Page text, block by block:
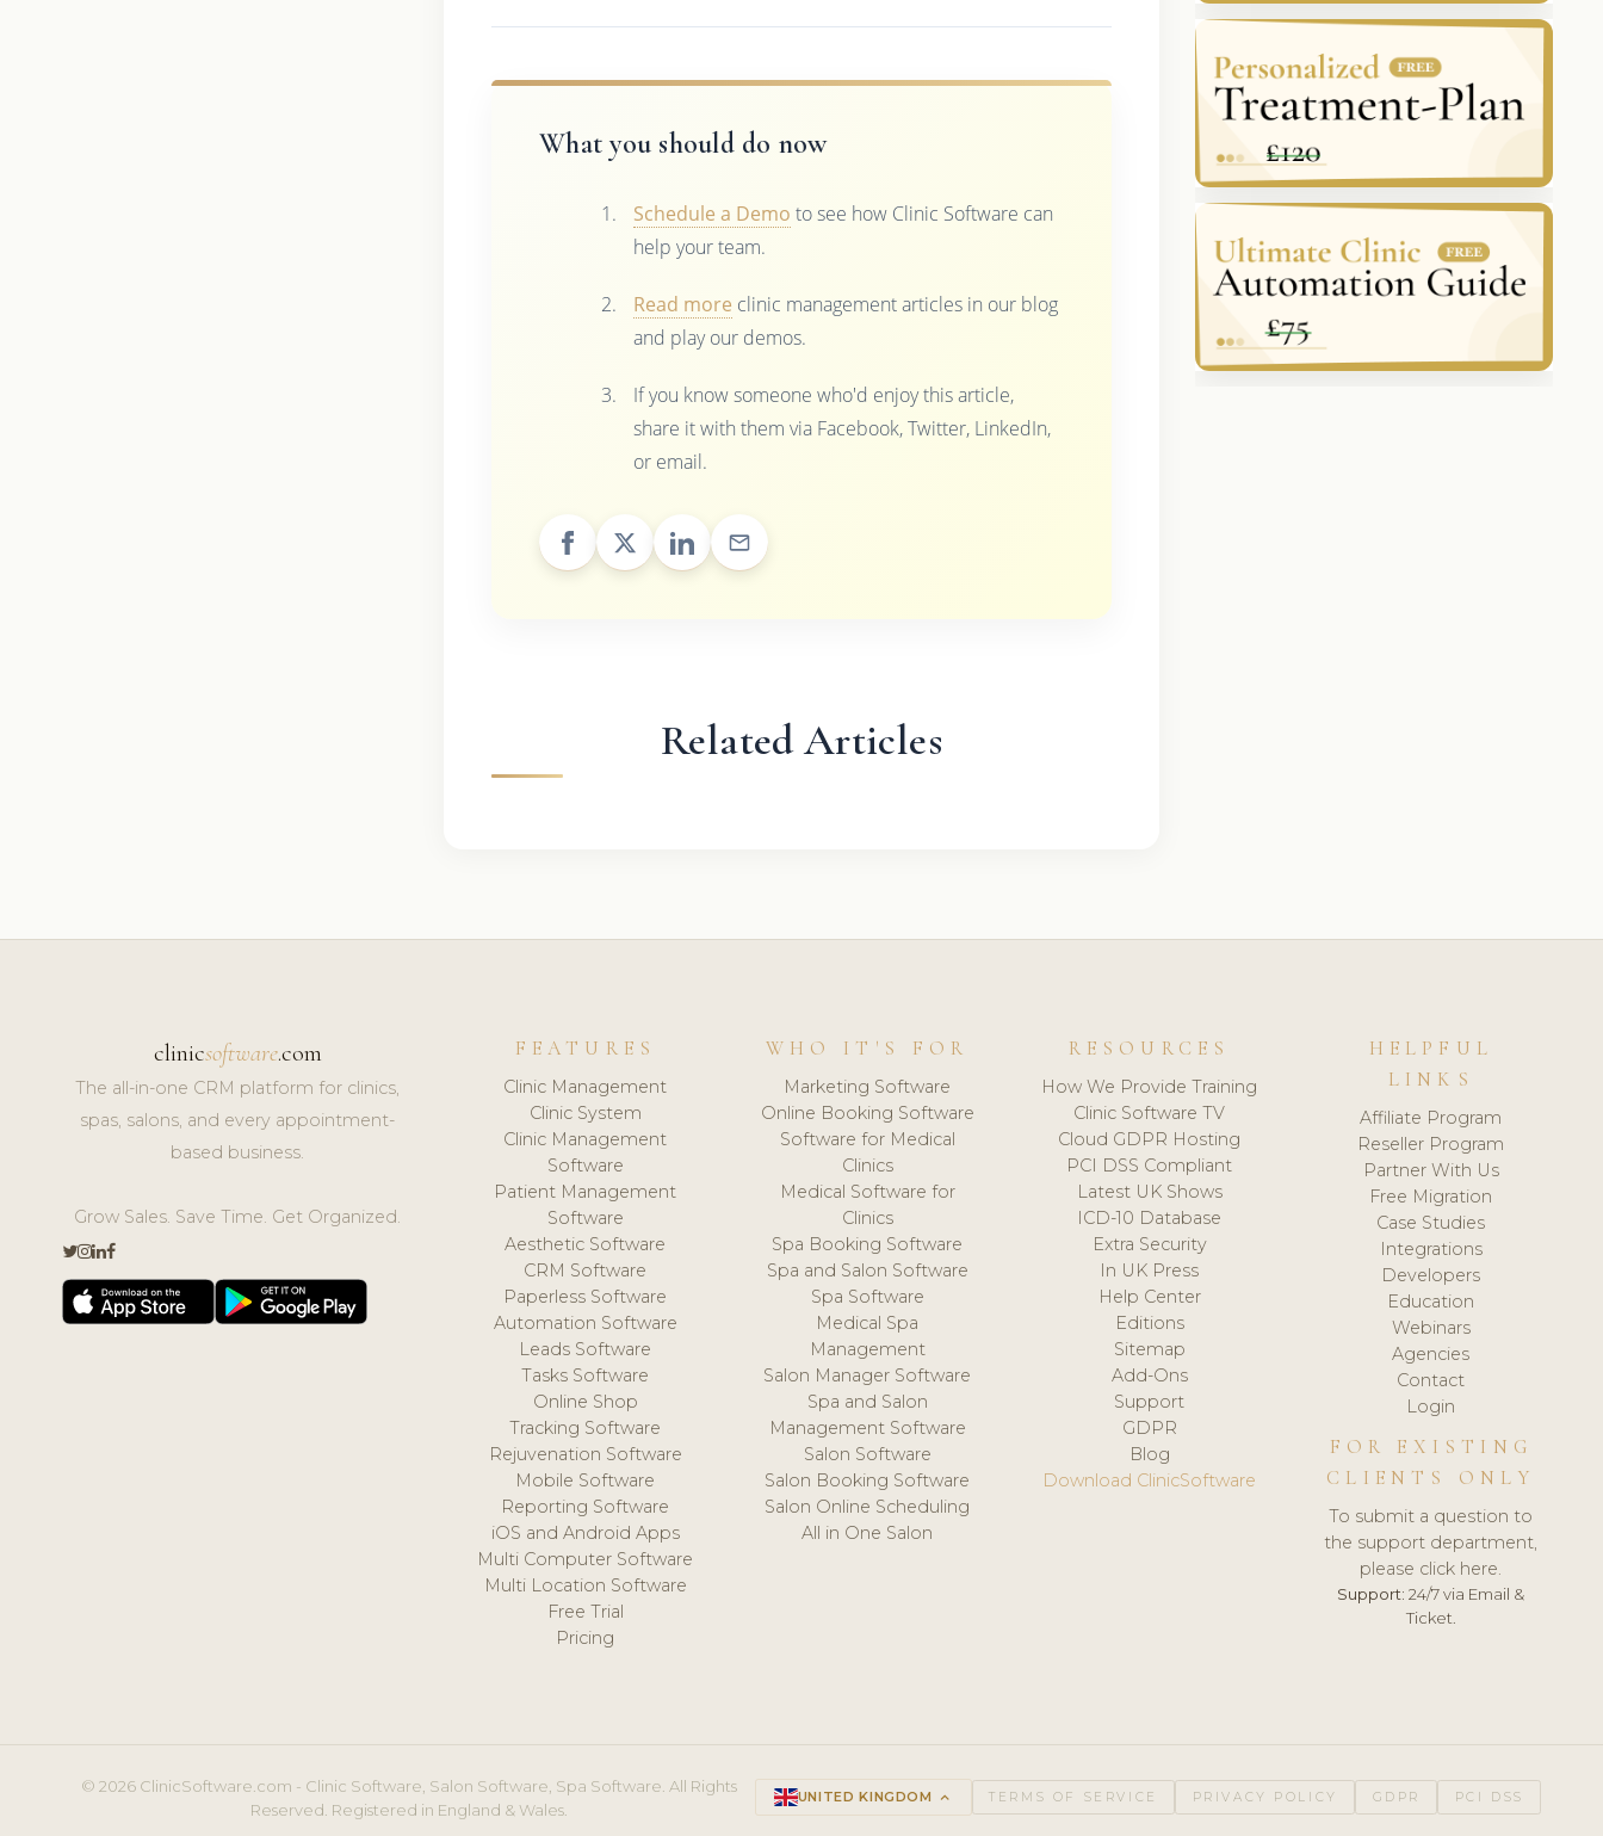
What you should do now
Schedule a Demo to see how Clinic Software can
help your team.
Read more clinic management articles in our blog
and play our demos.
If you know someone who'd enjoy this article,
share it with them via Facebook, Twitter, LinkedIn,
or email.
Related Articles
clinicsoftware.com
The all-in-one CRM platform for clinics,
spas, salons, and every appointment-
based business.
Grow Sales. Save Time. Get Organized.
FEATURES
Clinic Management
Clinic System
Clinic Management
Software
Patient Management
Software
Aesthetic Software
CRM Software
Paperless Software
Automation Software
Leads Software
Tasks Software
Online Shop
Tracking Software
Rejuvenation Software
Mobile Software
Reporting Software
iOS and Android Apps
Multi Computer Software
Multi Location Software
Free Trial
Pricing
WHO IT'S FOR
Marketing Software
Online Booking Software
Software for Medical
Clinics
Medical Software for
Clinics
Spa Booking Software
Spa and Salon Software
Spa Software
Medical Spa
Management
Salon Manager Software
Spa and Salon
Management Software
Salon Software
Salon Booking Software
Salon Online Scheduling
All in One Salon
RESOURCES
How We Provide Training
Clinic Software TV
Cloud GDPR Hosting
PCI DSS Compliant
Latest UK Shows
ICD-10 Database
Extra Security
In UK Press
Help Center
Editions
Sitemap
Add-Ons
Support
GDPR
Blog
Download ClinicSoftware
HELPFUL
LINKS
Affiliate Program
Reseller Program
Partner With Us
Free Migration
Case Studies
Integrations
Developers
Education
Webinars
Agencies
Contact
Login
FOR EXISTING
CLIENTS ONLY
To submit a question to
the support department,
please click here.
Support: 24/7 via Email &
Ticket.
© 2026 ClinicSoftware.com - Clinic Software, Salon Software, Spa Software. All Rights
Reserved. Registered in England & Wales.
UNITED KINGDOM keyboard_arrow_up TERMS OF SERVICE PRIVACY POLICY GDPR PCI DSS